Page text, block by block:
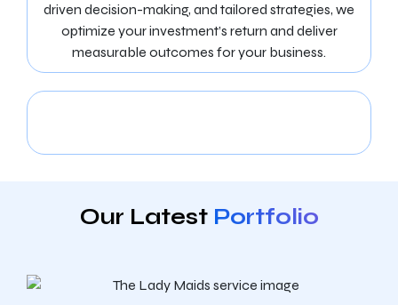
driven decision-making, and tailored strategies, we
optimize your investment’s return and deliver
measurable outcomes for your business.
Our Latest Portfolio